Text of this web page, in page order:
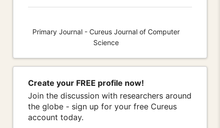
Primary Journal - Cureus Journal of Computer
Science
Create your FREE profile now!
Join the discussion with researchers around
the globe - sign up for your free Cureus
account today.